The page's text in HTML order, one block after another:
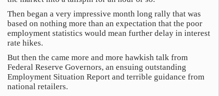
Then began a very impressive month long rally that was
based on nothing more than an expectation that the poor
employment statistics would mean further delay in interest
rate hikes.
But then the came more and more hawkish talk from
Federal Reserve Governors, an ensuing outstanding
Employment Situation Report and terrible guidance from
national retailers.